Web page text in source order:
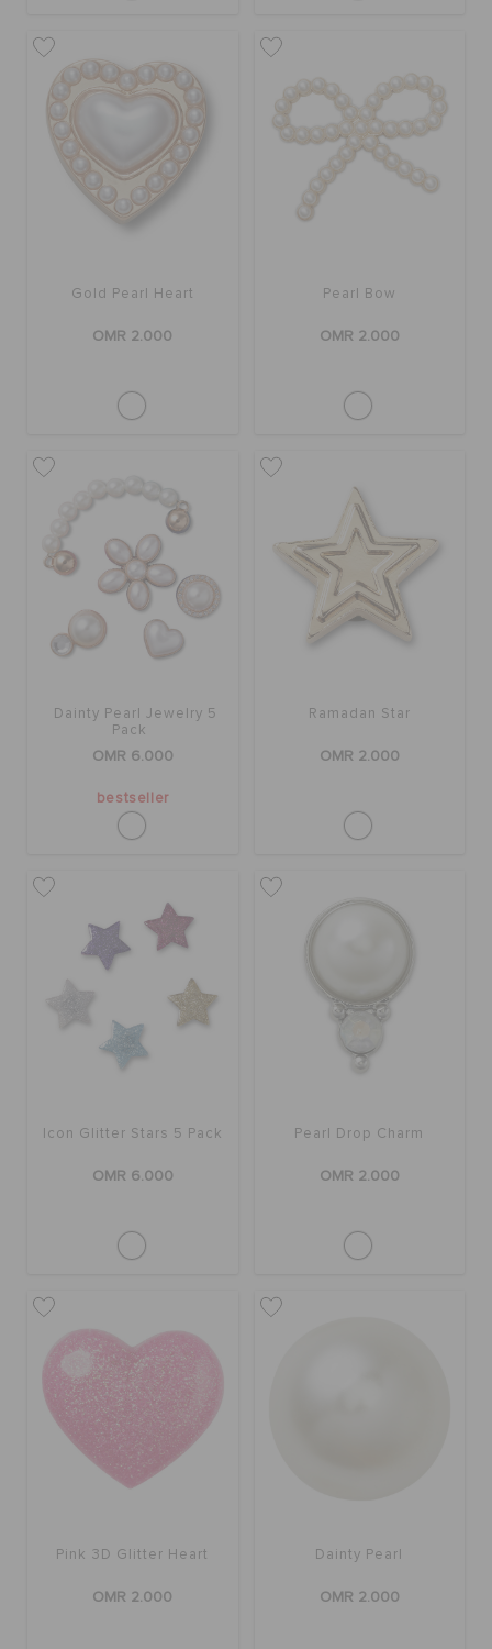
Gold Pearl Heart
OMR 2.000
Pearl Bow
OMR 2.000
Dainty Pearl Jewelry 5
Pack
OMR 6.000
bestseller
Ramadan Star
OMR 2.000
Icon Glitter Stars 5 Pack
OMR 6.000
Pearl Drop Charm
OMR 2.000
Pink 3D Glitter Heart
OMR 2.000
Dainty Pearl
OMR 2.000